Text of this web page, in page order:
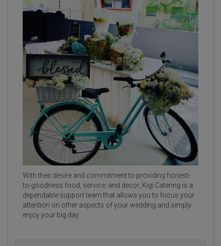
With their desire and commitment to providing honest-
to-goodness food, service, and decor, Kigi Catering is a
dependable support team that allows you to focus your
attention on other aspects of your wedding and simply
enjoy your big day.